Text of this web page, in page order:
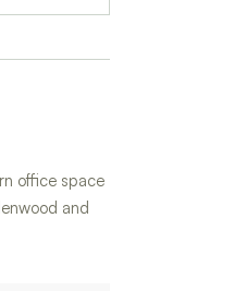
office space
and